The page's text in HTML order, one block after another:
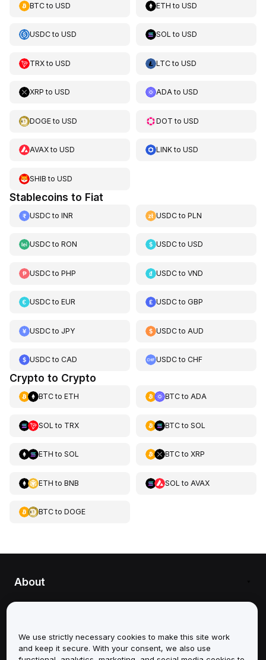
BTCto USD ETH toUSD
USDCto USD SOL toUSD
TRXto USD LTCtoUSD
XRP to USD ADAtoUSD
DOGEto USD DOT toUSD
AVAXto USD LINKtoUSD
SHIB to USD
Stablecoins to Fiat
USDCto INR USDCtoPLN
USDCto RON USDCtoUSD
USDCto PHP USDCtoVND
USDCto EUR USDCtoGBP
USDCto JPY USDCto AUD
USDCto CAD USDCtoCHF
Crypto to Crypto
BTCto ETH BTCto ADA
SOL to TRX BTCto SOL
ETH to SOL BTCto XRP
ETH to BNB SOL to AVAX
BTCto DOGE
About
Support
We use strictly necessary cookies to make this site work
and keep it secure. With your consent, we also use